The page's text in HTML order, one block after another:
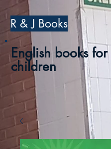
R & J Books
English books for
children